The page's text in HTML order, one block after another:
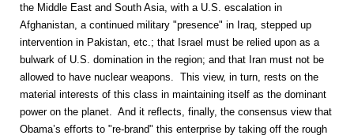
the Middle East and South Asia, with a U.S. escalation in
Afghanistan, a continued military "presence" in Iraq, stepped up
intervention in Pakistan, etc.; that Israel must be relied upon as a
bulwark of U.S. domination in the region; and that Iran must not be
allowed to have nuclear weapons. This view, in turn, rests on the
material interests of this class in maintaining itself as the dominant
power on the planet. And it reflects, finally, the consensus view that
Obama’s efforts to "re-brand" this enterprise by taking off the rough